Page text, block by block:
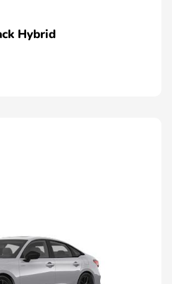
Hybrid